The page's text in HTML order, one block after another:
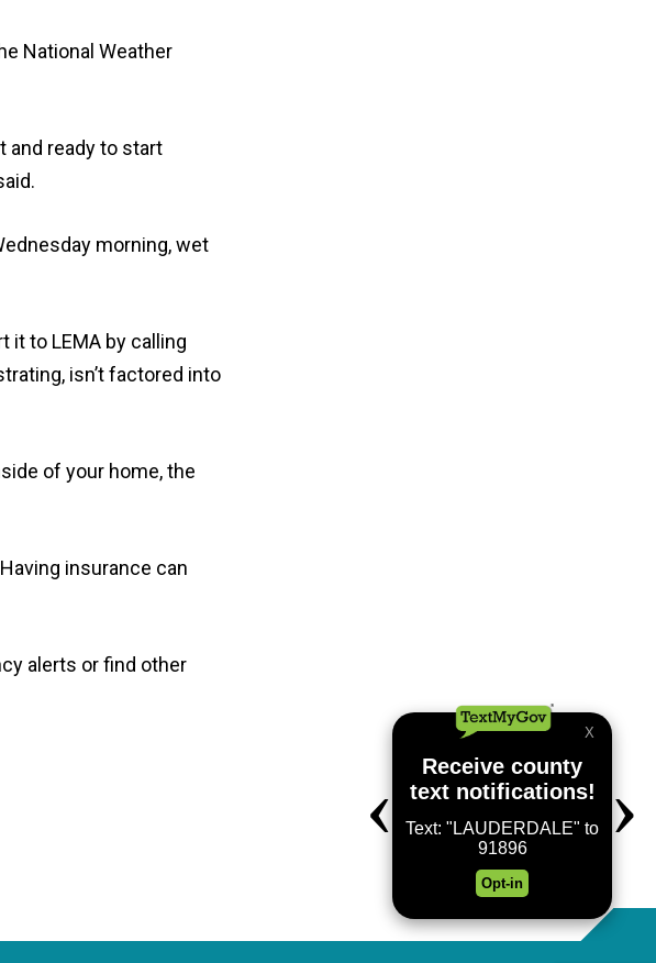
National Weather
and ready to start
morning, wet
it to LEMA by calling
isn’t factored into
of your home, the
insurance can
alerts or find other